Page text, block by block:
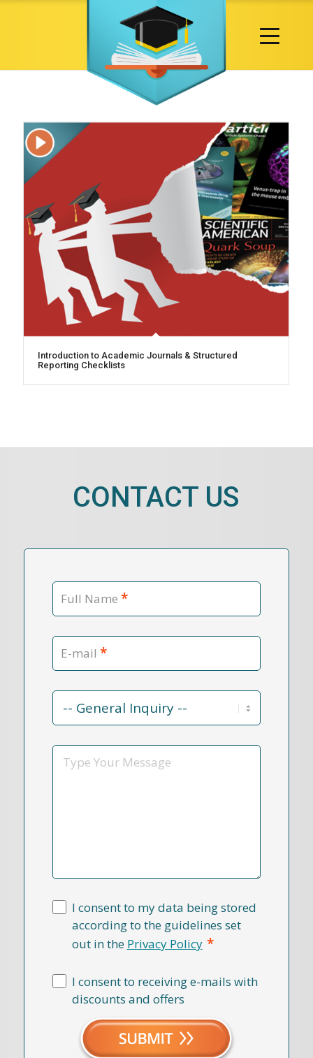
Introduction to Academic Journals & Structured
Reporting Checklists
CONTACT US
Full Name *
E-mail *
Contact
Reason
Message
I consent to my data being stored
according to the guidelines set
out in the Privacy Policy *
I consent to receiving e-mails with
discounts and offers